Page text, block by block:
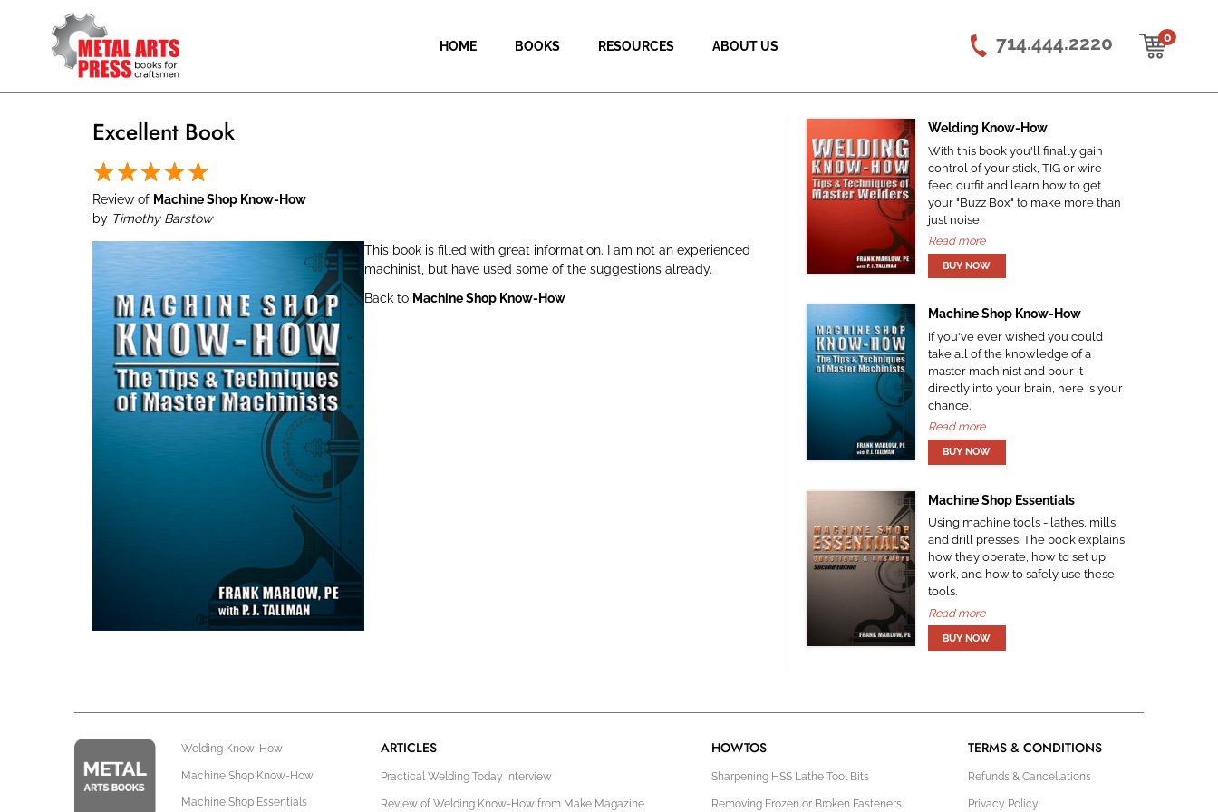
HOME BOOKS RESOURCES ABOUT US 714.444.2220 0
Excellent Book
Review of Machine Shop Know-How
by Timothy Barstow
This book is filled with great information. I am not an experienced
machinist, but have used some of the suggestions already.
Back to Machine Shop Know-How
Welding Know-How
With this book you'll finally gain
control of your stick, TIG or wire
feed outfit and learn how to get
your "Buzz Box" to make more than
just noise.
Read more
Machine Shop Know-How
If you've ever wished you could
take all of the knowledge of a
master machinist and pour it
directly into your brain, here is your
chance.
Read more
Machine Shop Essentials
Using machine tools - lathes, mills
and drill presses. The book explains
how they operate, how to set up
work, and how to safely use these
tools.
Read more
Welding Know-How
Machine Shop Know-How
Machine Shop Essentials
ARTICLES
Practical Welding Today Interview
Review of Welding Know-How from Make Magazine
HOWTOS
Sharpening HSS Lathe Tool Bits
Removing Frozen or Broken Fasteners
TERMS & CONDITIONS
Refunds & Cancellations
Privacy Policy